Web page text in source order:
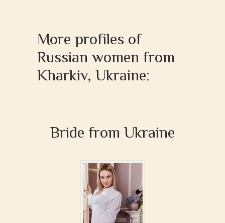
More profiles of
Russian women from
Kharkiv, Ukraine:
Bride from Ukraine